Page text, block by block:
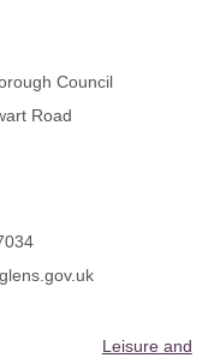
Council
Road
Leisure and